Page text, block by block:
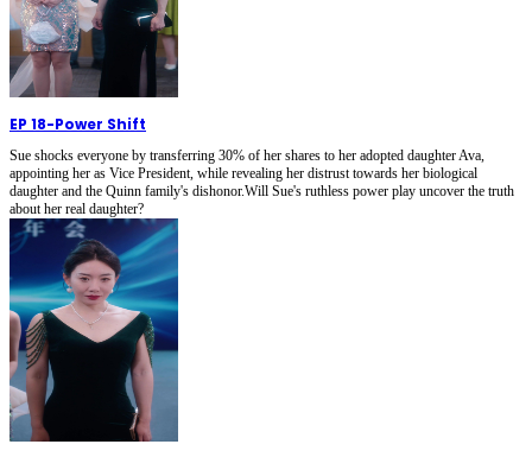
EP 18-Power Shift
Sue shocks everyone by transferring 30% of her shares to her adopted daughter Ava,
appointing her as Vice President, while revealing her distrust towards her biological
daughter and the Quinn family's dishonor.Will Sue's ruthless power play uncover the truth
about her real daughter?